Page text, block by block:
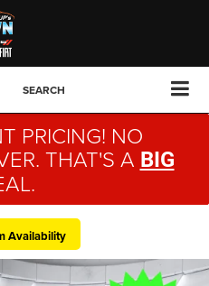
SEARCH
PRICING! NO
THAT'S A BIG
Availability